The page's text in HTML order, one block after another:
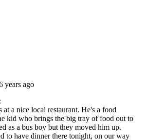
start in this game, but has still not
the 53-man roster and is still on PUP.
(IR): Clement worked his way
injury only to suffer a shoulder
the Falcons that wasn't getting